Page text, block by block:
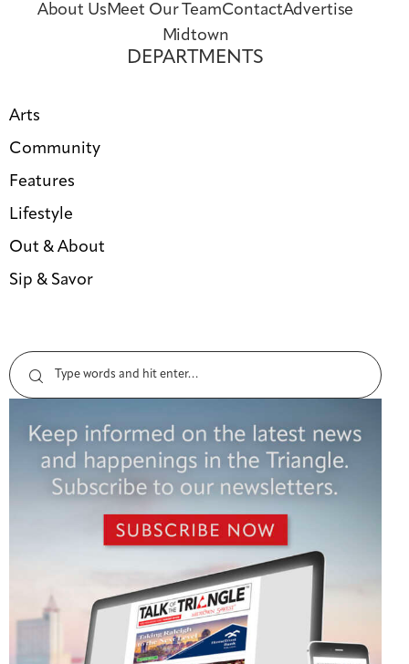
About Us Meet Our TeamContactAdvertise
Midtown
DEPARTMENTS
Arts
Community
Features
Lifestyle
Out & About
Sip & Savor